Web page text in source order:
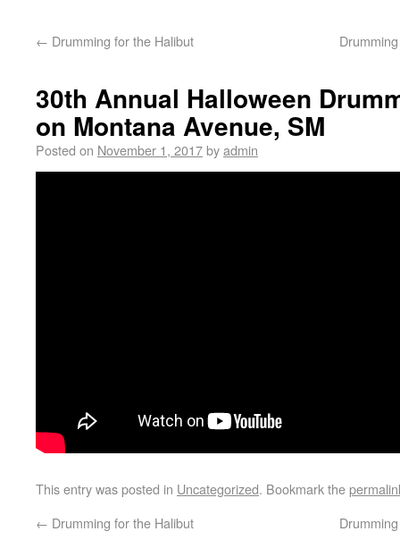
← Drumming for the Halibut
30th Annual Halloween
on Montana Avenue, SM
Posted on November 1, 2017byadmin
This entry was posted in Uncategorized. Bookmark the
← Drumming for the Halibut